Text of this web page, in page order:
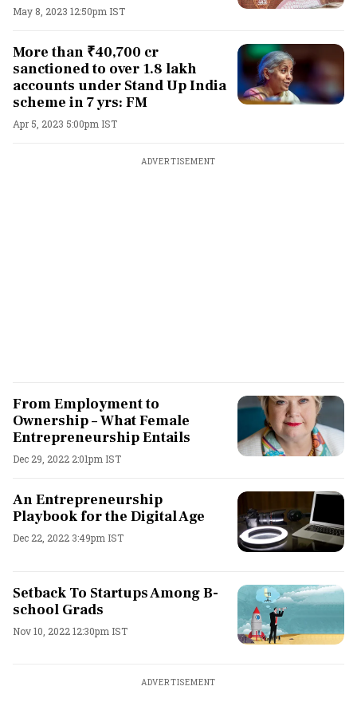
May 8, 2023 12:50pm IST
More than ₹40,700 cr
sanctioned to over 1.8 lakh
accounts under Stand Up India
scheme in 7 yrs: FM
Apr 5, 2023 5:00pm IST
ADVERTISEMENT
From Employment to
Ownership – What Female
Entrepreneurship Entails
Dec 29, 2022 2:01pm IST
An Entrepreneurship
Playbook for the Digital Age
Dec 22, 2022 3:49pm IST
Setback To Startups Among B-
school Grads
Nov 10, 2022 12:30pm IST
ADVERTISEMENT